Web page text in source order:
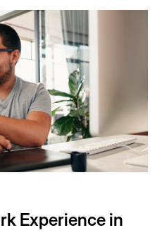
Experience in